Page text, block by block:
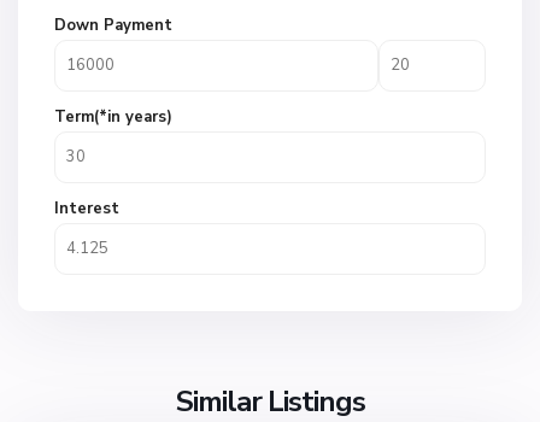
Down Payment
Term(*in years)
Interest
Similar Listings